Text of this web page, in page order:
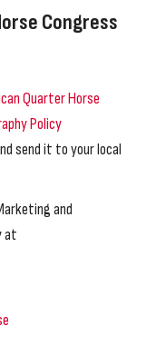
Congress
Quarter Horse
Policy
send it to your local
and
at